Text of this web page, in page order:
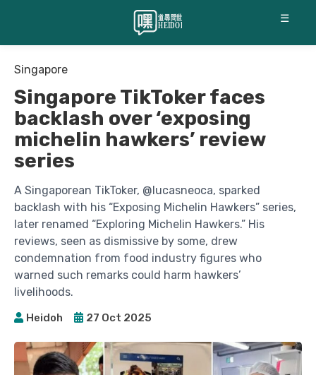
☰
Singapore
Singapore TikToker faces
backlash over ‘exposing
michelin hawkers’ review
series
A Singaporean TikToker, @lucasneoca, sparked
backlash with his “Exposing Michelin Hawkers” series,
later renamed “Exploring Michelin Hawkers.” His
reviews, seen as dismissive by some, drew
condemnation from food industry figures who
warned such remarks could harm hawkers’
livelihoods.
Heidoh 27 Oct 2025